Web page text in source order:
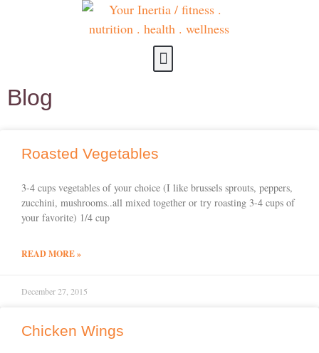
Blog
Roasted Vegetables
3-4 cups vegetables of your choice (I like brussels sprouts, peppers,
zucchini, mushrooms..all mixed together or try roasting 3-4 cups of
your favorite) 1/4 cup
READ MORE »
December 27, 2015
Chicken Wings